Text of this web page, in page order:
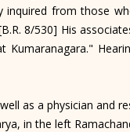
inquired from those
8/530] His
as a physician and
in the left